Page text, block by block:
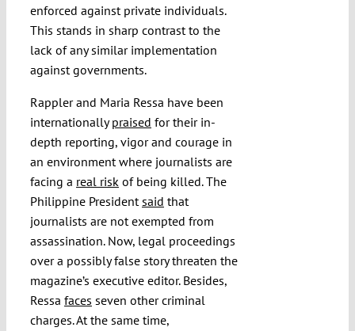
enforced against private individuals.
This stands in sharp contrast to the
lack of any similar implementation
against governments.
Rappler and Maria Ressa have been
internationallypraised for their in-
depth reporting, vigor and courage in
an environment where journalists are
facing a real riskof being killed. The
Philippine Presidentsaid that
journalists are not exempted from
assassination. Now, legal proceedings
over a possibly false story threaten the
magazine’s executive editor. Besides,
Ressa faces seven other criminal
charges. At the same time,